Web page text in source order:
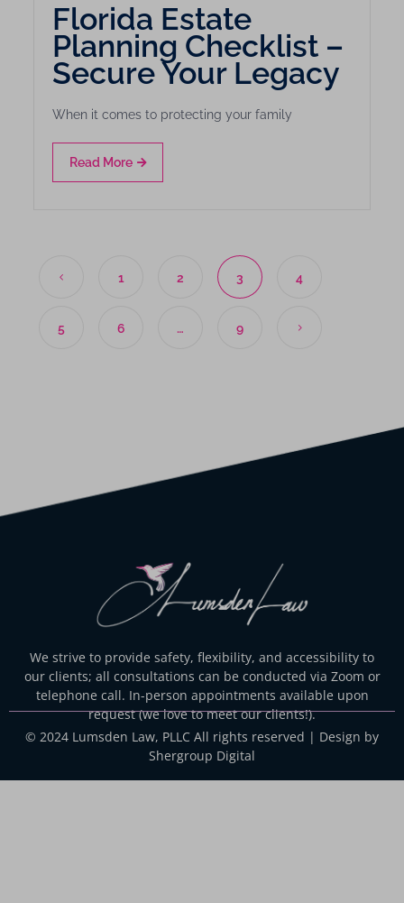
Florida Estate
Planning Checklist –
Secure Your Legacy
When it comes to protecting your family
Read More
1 2 3 4
5 6 … 9
We strive to provide safety, flexibility, and accessibility to
our clients; all consultations can be conducted via Zoom or
telephone call. In-person appointments available upon
request (we love to meet our clients!).
© 2024 Lumsden Law, PLLC All rights reserved | Design by
Shergroup Digital